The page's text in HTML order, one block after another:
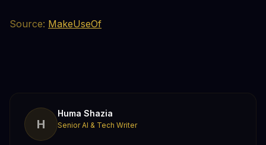
Source: MakeUseOf
H
Huma Shazia
Senior AI & Tech Writer